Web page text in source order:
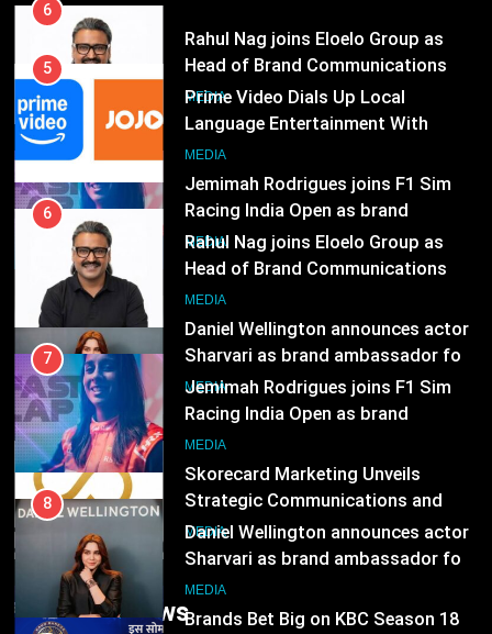
7
Jemimah Rodrigues joins F1 Sim
Racing India Open as brand
ambassador
MEDIA
8
Daniel Wellington announces actor
Sharvari as brand ambassador for
India watch portfolio
MEDIA
1
Skorecard Marketing Unveils
Strategic Communications and
Growth Advisory Services in
Hyderabad
MEDIA
2
Brands Bet Big on KBC Season 18
with over 25 sponsors on Sony
Entertainment Television
MEDIA
Pandit Ayush Gaur: The “Janpat”
Trending News
Subscription for Customers in
India
6
Rahul Nag joins Eloelo Group as
Head of Brand Communications
MEDIA
7
Jemimah Rodrigues joins F1 Sim
Racing India Open as brand
ambassador
MEDIA
8
Daniel Wellington announces actor
Sharvari as brand ambassador for
India watch portfolio
MEDIA
1
Skorecard Marketing Unveils
Strategic Communications and
Growth Advisory Services in
Hyderabad
MEDIA